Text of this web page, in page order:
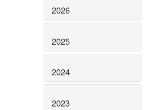
2026
2025
2024
2023